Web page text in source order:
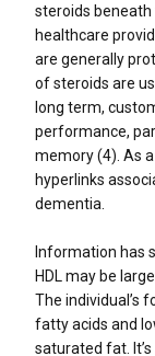
steroids
healthcare
are generally
of steroids are
long term,
performance,
memory (4). As
hyperlinks
dementia.
Information has
HDL may be
The individual’s
fatty acids and
saturated fat.